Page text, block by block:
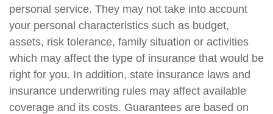
personal service. They may not take into account
your personal characteristics such as budget,
assets, risk tolerance, family situation or activities
which may affect the type of insurance that would be
right for you. In addition, state insurance laws and
insurance underwriting rules may affect available
coverage and its costs. Guarantees are based on